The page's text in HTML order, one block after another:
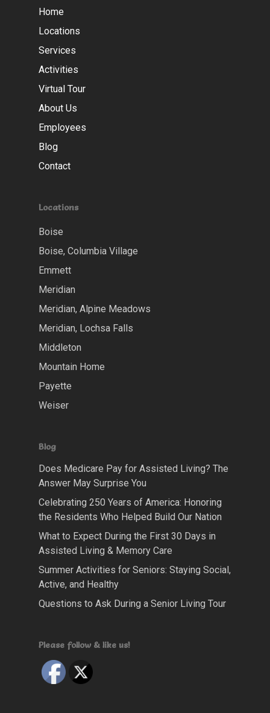
Home
Locations
Services
Activities
Virtual Tour
About Us
Employees
Blog
Contact
Locations
Boise
Boise, Columbia Village
Emmett
Meridian
Meridian, Alpine Meadows
Meridian, Lochsa Falls
Middleton
Mountain Home
Payette
Weiser
Blog
Does Medicare Pay for Assisted Living? The
Answer May Surprise You
Celebrating 250 Years of America: Honoring
the Residents Who Helped Build Our Nation
What to Expect During the First 30 Days in
Assisted Living & Memory Care
Summer Activities for Seniors: Staying Social,
Active, and Healthy
Questions to Ask During a Senior Living Tour
Please follow & like us!